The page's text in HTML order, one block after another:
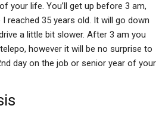
your life. You’ll get up before 3 am,
I reached 35 years old. It will go down
a little bit slower. After 3 am you
however it will be no surprise to
day on the job or senior year of your